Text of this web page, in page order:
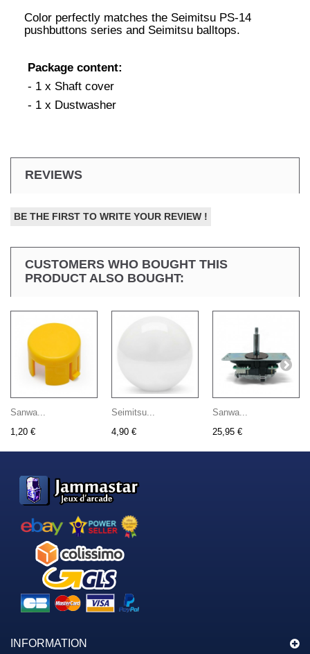
Color perfectly matches the Seimitsu PS-14
pushbuttons series and Seimitsu balltops.
Package content:
- 1 x Shaft cover
- 1 x Dustwasher
REVIEWS
BE THE FIRST TO WRITE YOUR REVIEW !
CUSTOMERS WHO BOUGHT THIS
PRODUCT ALSO BOUGHT:
Sanwa...
1,20 €
Seimitsu...
4,90 €
Sanwa...
25,95 €
INFORMATION